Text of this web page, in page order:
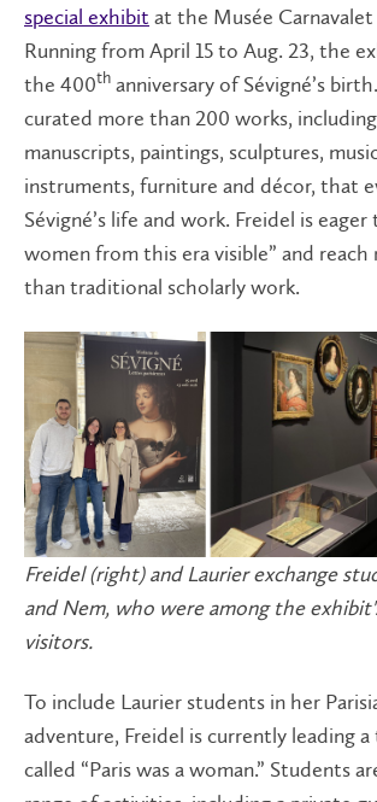
special exhibit at the Musée Carnavalet
Running from April 15 to Aug. 23, the
the 400th anniversary of Sévigné’s
curated more than 200 works, including
manuscripts, paintings, sculptures,
instruments, furniture and décor, that
Sévigné’s life and work. Freidel is eager
women from this era visible” and reach
than traditional scholarly work.
Freidel (right) and Laurier exchange
and Nem, who were among the
visitors.
To include Laurier students in her
adventure, Freidel is currently leading a
called “Paris was a woman.” Students